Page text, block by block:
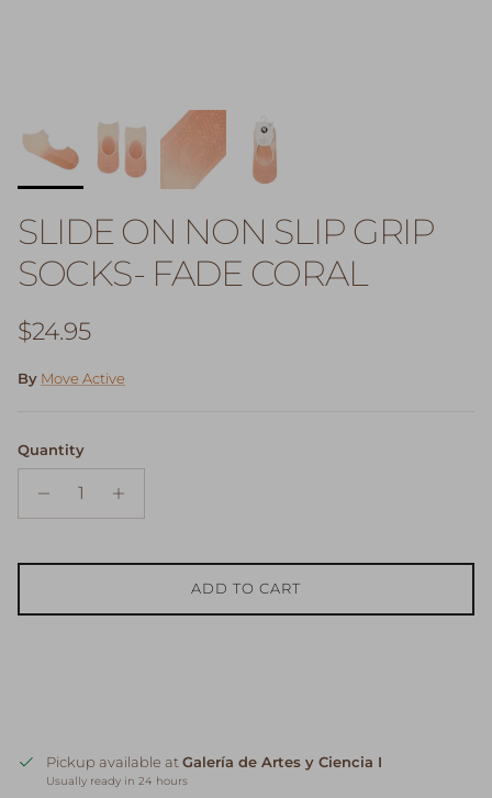
SLIDE ON NON SLIP GRIP
SOCKS- FADE CORAL
Regular price
$24.95
By Move Active
Quantity
ADD TO CART
Pickup available at Galería de Artes y Ciencia I
Usually ready in 24 hours